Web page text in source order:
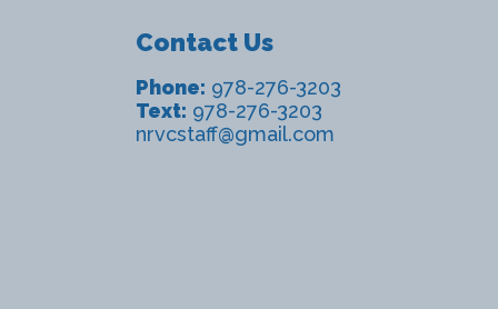
Contact Us
Phone: 978-276-3203
Text: 978-276-3203
nrvcstaff@gmail.com